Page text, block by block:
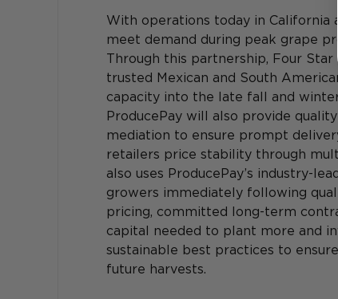
With operations today in California
meet demand during peak grape
Through this partnership, Four Star
trusted Mexican and South
capacity into the late fall and
ProducePay will also provide
mediation to ensure prompt
retailers price stability through
also uses ProducePay’s industry-
growers immediately following
pricing, committed long-term
capital needed to plant more and
sustainable best practices to
future harvests.